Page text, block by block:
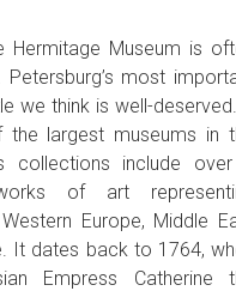
Hermitage Museum is
Petersburg’s most
we think is well-
largest museums in
collections include
of art
Europe, Middle
It dates back to 1764,
Empress Catherine